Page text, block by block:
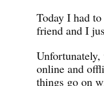
Today I had
friend and I
online and
things go on